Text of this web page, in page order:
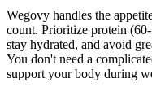
Wegovy handles the
count. Prioritize protein
stay hydrated, and avoid
You don't need a
support your body during